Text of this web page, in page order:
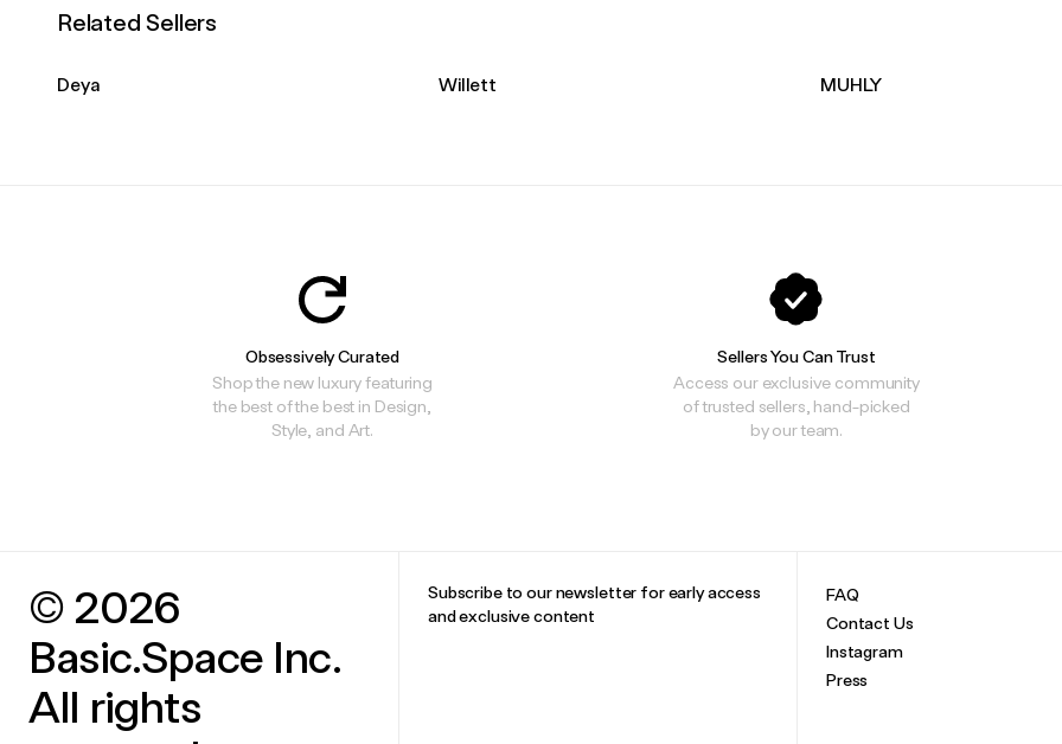
Related Sellers
Deya Willett MUHLY
Obsessively Curated
Shop the new luxury featuring
the best of the best in Design,
Style, and Art.
Sellers You Can Trust
Access our exclusive community
of trusted sellers, hand-picked
by our team.
© 2026
Basic.Space Inc.
All rights
Subscribe to our newsletter for early access
and exclusive content
FAQ
Contact Us
Instagram
Press